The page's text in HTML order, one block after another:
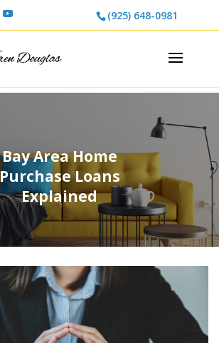
(925) 648-0981
Bay Area Home
Purchase Loans
Explained